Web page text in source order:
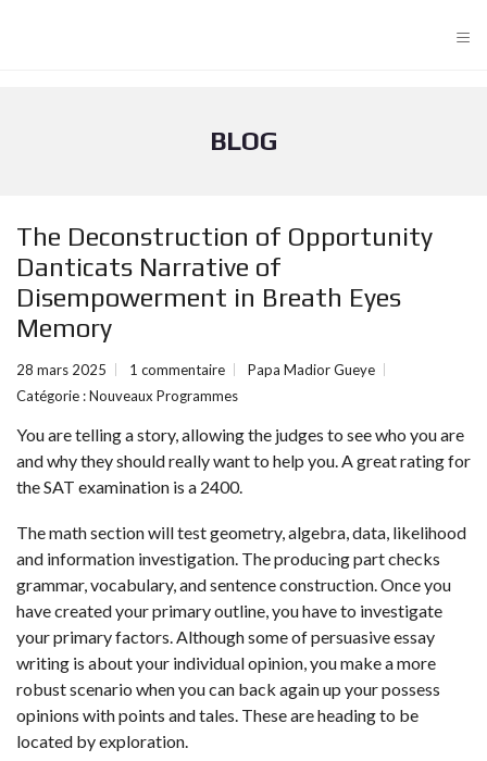
≡
BLOG
The Deconstruction of Opportunity
Danticats Narrative of
Disempowerment in Breath Eyes
Memory
28 mars 2025 1 commentaire
Papa Madior Gueye
Catégorie :Nouveaux Programmes
You are telling a story, allowing the judges to see who you are
and why they should really want to help you. A great rating for
the SAT examination is a 2400.
The math section will test geometry, algebra, data, likelihood
and information investigation. The producing part checks
grammar, vocabulary, and sentence construction. Once you
have created your primary outline, you have to investigate
your primary factors. Although some of persuasive essay
writing is about your individual opinion, you make a more
robust scenario when you can back again up your possess
opinions with points and tales. These are heading to be
located by exploration.